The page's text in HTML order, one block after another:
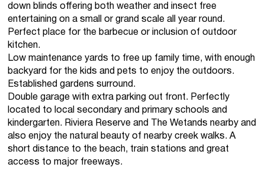
down blinds offering both weather and insect free
entertaining on a small or grand scale all year round.
Perfect place for the barbecue or inclusion of outdoor
kitchen.
Low maintenance yards to free up family time, with enough
backyard for the kids and pets to enjoy the outdoors.
Established gardens surround.
Double garage with extra parking out front. Perfectly
located to local secondary and primary schools and
kindergarten. Riviera Reserve and The Wetands nearby and
also enjoy the natural beauty of nearby creek walks. A
short distance to the beach, train stations and great
access to major freeways.